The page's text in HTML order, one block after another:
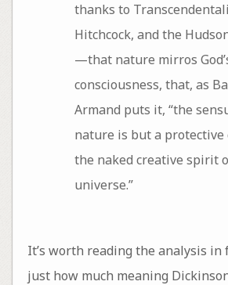
thanks to
Hitchcock, and the
—that nature mirros
consciousness, that, as
Armand puts it, “the
nature is but a protective
the naked creative spirit
universe.”
It’s worth reading the analysis
just how much meaning